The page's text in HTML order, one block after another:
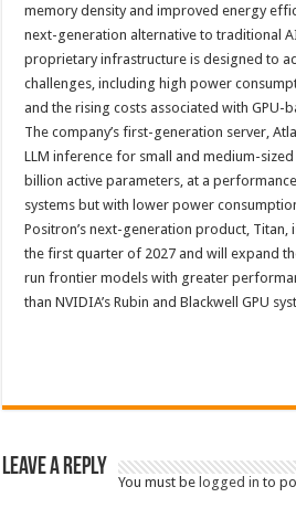
memory density and improved energy
next-generation alternative to traditional
proprietary infrastructure is designed to
challenges, including high power
and the rising costs associated with GPU-
The company’s first-generation server,
LLM inference for small and medium-
billion active parameters, at a
systems but with lower power
Positron’s next-generation product, Titan,
the first quarter of 2027 and will expand
run frontier models with greater
than NVIDIA’s Rubin and Blackwell GPU
Leave a Reply
You must belogged in to